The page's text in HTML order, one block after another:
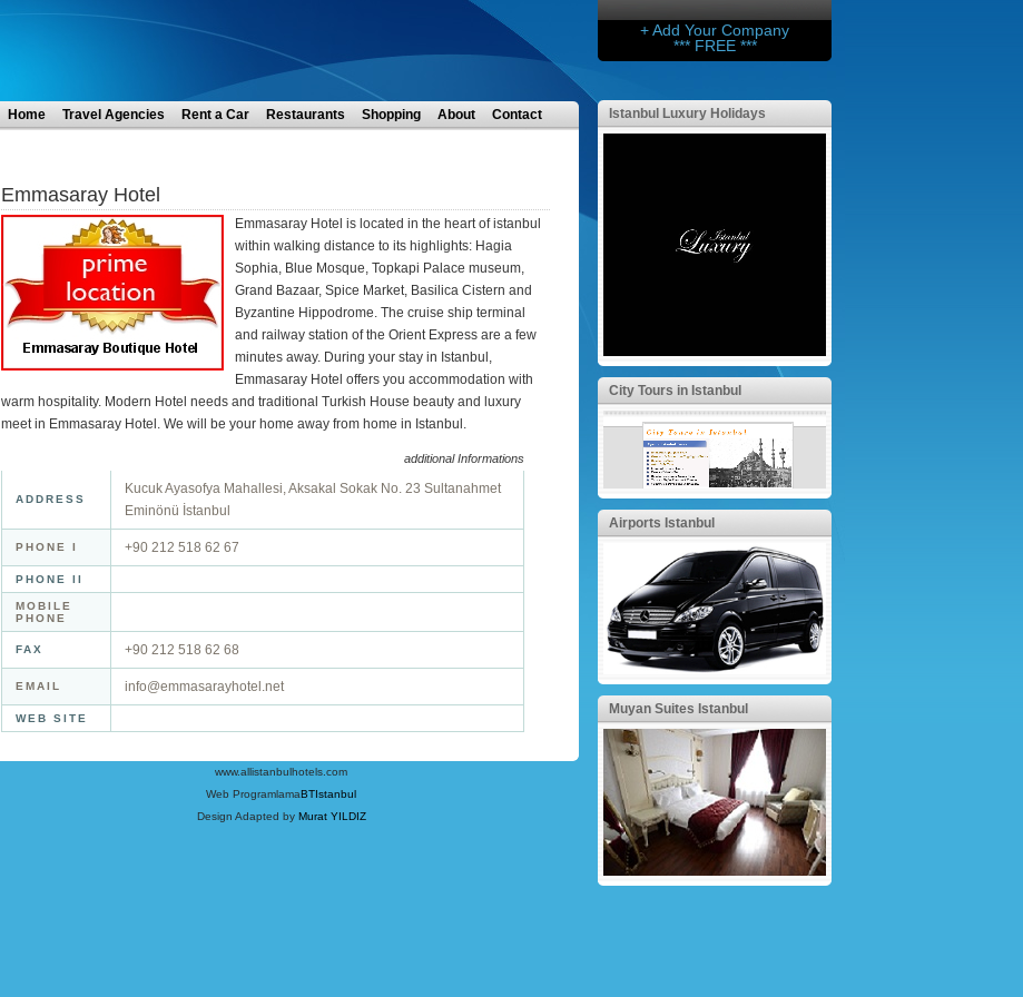
+ Add Your Company
*** FREE ***
Home Travel Agencies Rent a Car Restaurants Shopping About Contact
Emmasaray Hotel
Emmasaray Hotel is located in the heart of istanbul
within walking distance to its highlights: Hagia
Sophia, Blue Mosque, Topkapi Palace museum,
Grand Bazaar, Spice Market, Basilica Cistern and
Byzantine Hippodrome. The cruise ship terminal
and railway station of the Orient Express are a few
minutes away. During your stay in Istanbul,
Emmasaray Hotel offers you accommodation with
warm hospitality. Modern Hotel needs and traditional Turkish House beauty and luxury
meet in Emmasaray Hotel. We will be your home away from home in Istanbul.
additional Informations
ADDRESS
Kucuk Ayasofya Mahallesi, Aksakal Sokak No. 23 Sultanahmet
Eminönü İstanbul
PHONE I +90 212 518 62 67
PHONE II
MOBILE
PHONE
FAX +90 212 518 62 68
EMAIL info@emmasarayhotel.net
WEB SITE
www.allistanbulhotels.com
Web ProgramlamaBTIstanbul
Design Adapted by Murat YILDIZ
Istanbul Luxury Holidays
City Tours in Istanbul
Airports Istanbul
Muyan Suites Istanbul